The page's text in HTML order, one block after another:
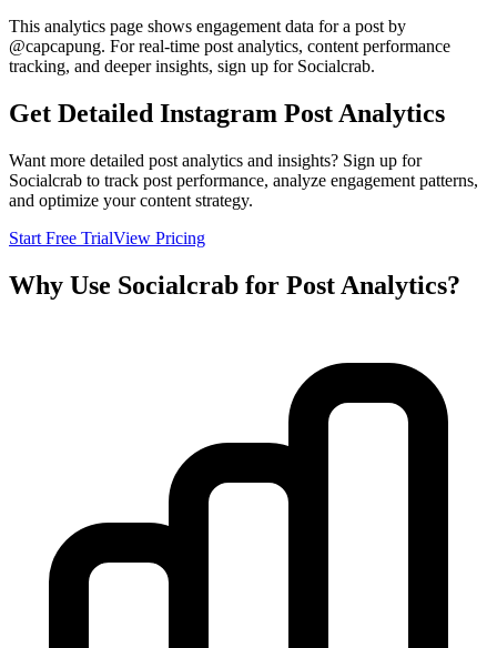
This analytics page shows engagement data for a post by
@capcapung. For real-time post analytics, content performance
tracking, and deeper insights, sign up for Socialcrab.
Get Detailed Instagram Post Analytics
Want more detailed post analytics and insights? Sign up for
Socialcrab to track post performance, analyze engagement patterns,
and optimize your content strategy.
Start Free TrialView Pricing
Why Use Socialcrab for Post Analytics?